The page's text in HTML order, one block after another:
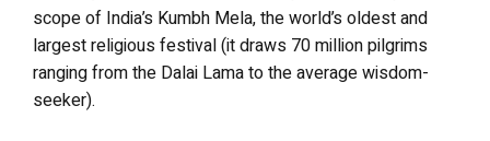
scope of India’s Kumbh Mela, the world’s oldest and
largest religious festival (it draws 70 million pilgrims
ranging from the Dalai Lama to the average wisdom-
seeker).